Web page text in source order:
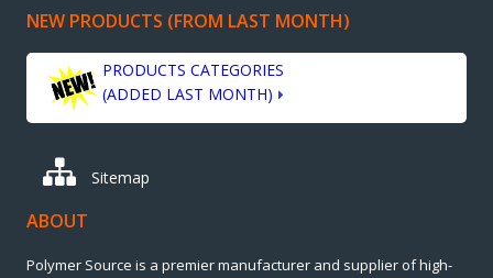
NEW PRODUCTS (FROM LAST MONTH)
PRODUCTS CATEGORIES
(ADDED LAST MONTH)
Sitemap
ABOUT
Polymer Source is a premier manufacturer and supplier of high-